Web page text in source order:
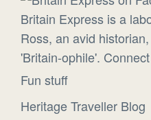
Britain Express is a
Ross, an avid
'Britain-ophile'.
Fun stuff
Heritage Traveller Blog